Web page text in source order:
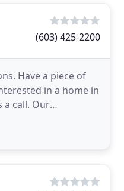
(603) 425-2200
Have a piece of
in a home in
a call. Our